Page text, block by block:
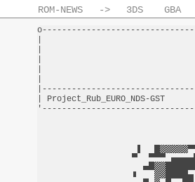
ROM-NEWS -> 3DS GBA
|
|